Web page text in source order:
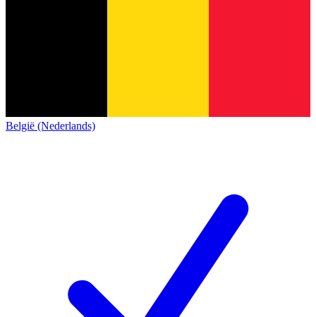
België (Nederlands)